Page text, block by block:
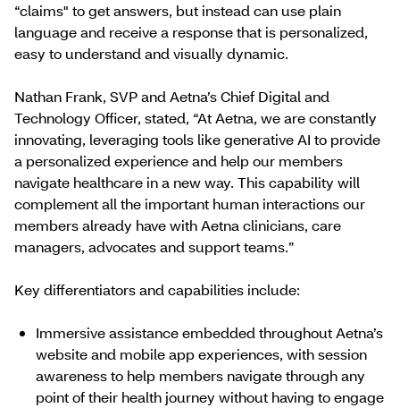
“claims" to get answers, but instead can use plain
language and receive a response that is personalized,
easy to understand and visually dynamic.
Nathan Frank, SVP and Aetna’s Chief Digital and
Technology Officer, stated, “At Aetna, we are constantly
innovating, leveraging tools like generative AI to provide
a personalized experience and help our members
navigate healthcare in a new way. This capability will
complement all the important human interactions our
members already have with Aetna clinicians, care
managers, advocates and support teams.”
Key differentiators and capabilities include:
Immersive assistance embedded throughout Aetna’s
website and mobile app experiences, with session
awareness to help members navigate through any
point of their health journey without having to engage